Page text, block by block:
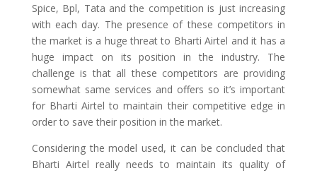
Spice, Bpl, Tata and the competition is just increasing
with each day. The presence of these competitors in
the market is a huge threat to Bharti Airtel and it has a
huge impact on its position in the industry. The
challenge is that all these competitors are providing
somewhat same services and offers so it’s important
for Bharti Airtel to maintain their competitive edge in
order to save their position in the market.
Considering the model used, it can be concluded that
Bharti Airtel really needs to maintain its quality of